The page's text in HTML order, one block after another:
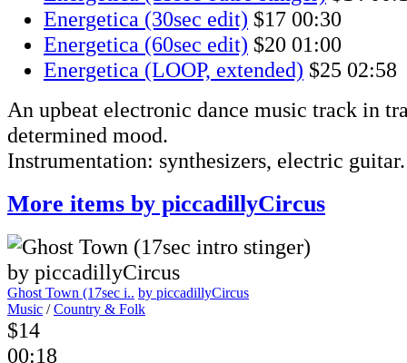
Energetica (30sec edit) $17 00:30
Energetica (60sec edit) $20 01:00
Energetica (LOOP, extended) $25 02:58
An upbeat electronic dance music track in
determined mood.
Instrumentation: synthesizers, electric guitar.
More items by piccadillyCircus
Ghost Town (17sec i.. by piccadillyCircus
Music /Country & Folk
$14
00:18